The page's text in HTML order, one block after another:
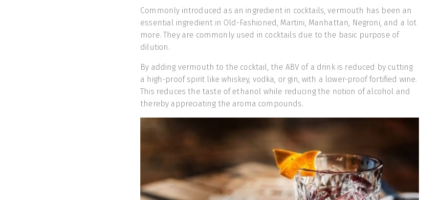
Commonly introduced as an ingredient in cocktails, vermouth has been an
essential ingredient in Old-Fashioned, Martini, Manhattan, Negroni, and a lot
more. They are commonly used in cocktails due to the basic purpose of
dilution.
By adding vermouth to the cocktail, the ABV of a drink is reduced by cutting
a high-proof spirit like whiskey, vodka, or gin, with a lower-proof fortified wine.
This reduces the taste of ethanol while reducing the notion of alcohol and
thereby appreciating the aroma compounds.